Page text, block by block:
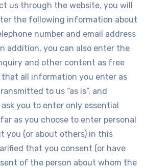
us through the website, you will
the following information about
number and email address
addition, you can also enter the
and other content as free
that all information you enter as
to us “as is”, and
you to enter only essential
as you choose to enter personal
you (or about others) in this
that you consent (or have
of the person about whom the